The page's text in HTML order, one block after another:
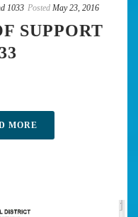
1033 Posted May 23, 2016
SUPPORT
MORE